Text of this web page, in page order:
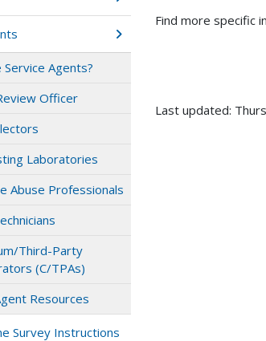
Service Agents?
Officer
Laboratories
Abuse Professionals
Third-Party
(C/TPAs)
Resources
Survey Instructions
Find more specific
Last updated: